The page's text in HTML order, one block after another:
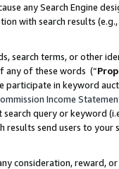
any Search Engine
with search results
search terms, or other
any of these words (“
participate in keyword
Income
query or keyword
results send users to
consideration, reward,